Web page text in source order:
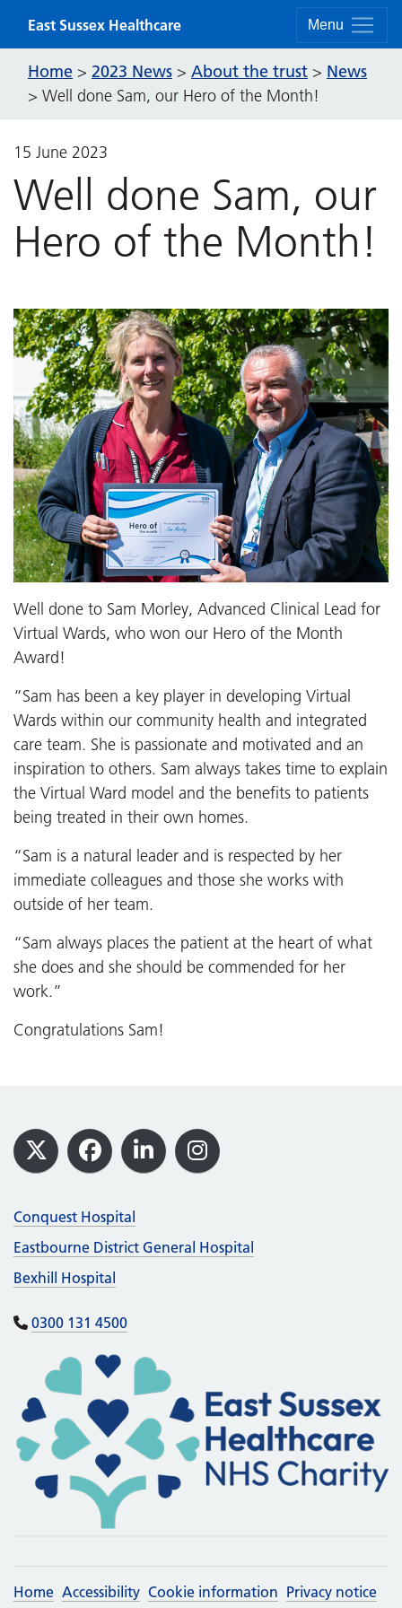
Menu
East Sussex Healthcare
Home > 2023 News > About the trust > News
> Well done Sam, our Hero of the Month!
15 June 2023
Well done Sam, our
Hero of the Month!
Well done to Sam Morley, Advanced Clinical Lead for
Virtual Wards, who won our Hero of the Month
Award!
“Sam has been a key player in developing Virtual
Wards within our community health and integrated
care team. She is passionate and motivated and an
inspiration to others. Sam always takes time to explain
the Virtual Ward model and the benefits to patients
being treated in their own homes.
“Sam is a natural leader and is respected by her
immediate colleagues and those she works with
outside of her team.
“Sam always places the patient at the heart of what
she does and she should be commended for her
work.”
Congratulations Sam!
Footer
X Facebook
LinkedInInstagram
Conquest Hospital
Eastbourne District General Hospital
Bexhill Hospital
0300 131 4500
Home Accessibility Cookie information Privacy notice